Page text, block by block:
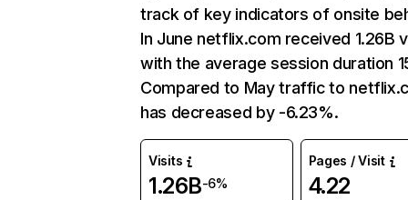
track of key indicators of onsite
In June netflix.com received 1.26B
with the average session duration
Compared to May traffic to
has decreased by -6.23%.
Visits
1.26B-6%
Pages / Visit
4.22